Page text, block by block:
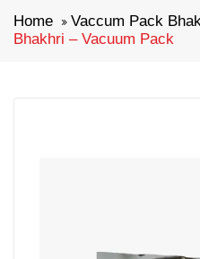
Home Vaccum Pack
Bhakhri – Vacuum Pack